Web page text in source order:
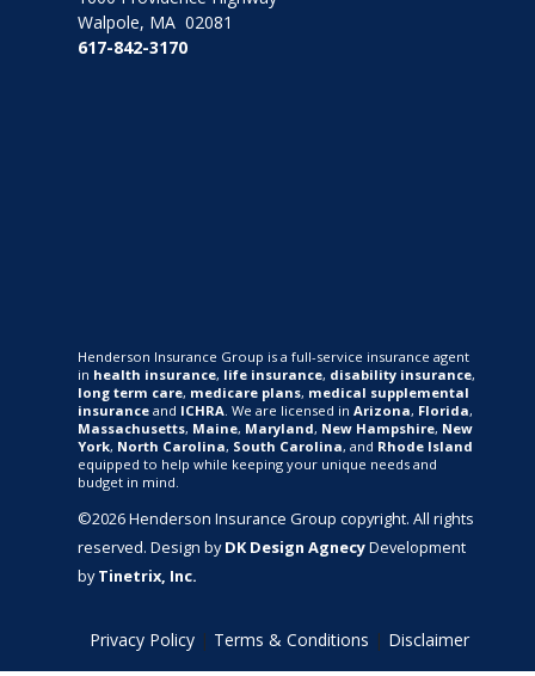
Walpole, MA 02081
617-842-3170
Henderson Insurance Group is a full-service insurance agent
in health insurance, life insurance, disability insurance,
long term care, medicare plans, medical supplemental
insuranceand ICHRA. We are licensed in Arizona, Florida,
Massachusetts, Maine, Maryland, New Hampshire, New
York, North Carolina, South Carolina, and Rhode Island
equipped to help while keeping your unique needs and
budget in mind.
©2026 Henderson Insurance Group copyright. All rights
reserved. Design byDK Design AgnecyDevelopment
byTinetrix, Inc.
Privacy Policy| Terms & Conditions | Disclaimer